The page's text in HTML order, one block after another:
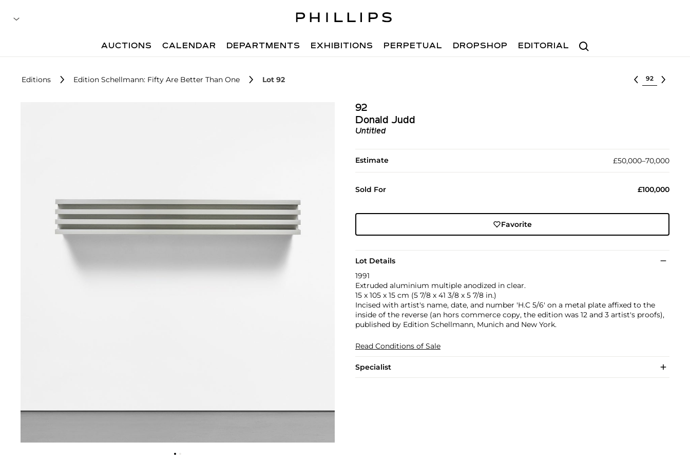
Search
AUCTIONS CALENDAR DEPARTMENTS EXHIBITIONS PERPETUAL DROPSHOP EDITORIAL
Editions Edition Schellmann: Fifty Are Better Than One Lot 92 Select lot
92
Donald Judd
Untitled
Estimate £50,000–70,000
Sold For £100,000
Favorite
Lot Details
1991
Extruded aluminium multiple anodized in clear.
15 x 105 x 15 cm (5 7/8 x 41 3/8 x 5 7/8 in.)
Incised with artist's name, date, and number 'H.C 5/6' on a metal plate affixed to the
inside of the reverse (an hors commerce copy, the edition was 12 and 3 artist's proofs),
published by Edition Schellmann, Munich and New York.
Read Conditions of Sale
Specialist